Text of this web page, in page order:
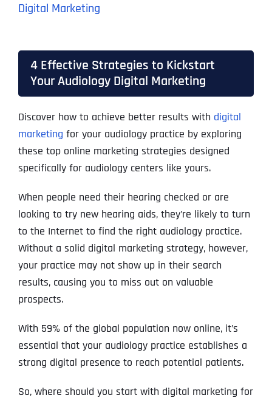
Digital Marketing
4 Effective Strategies to Kickstart
Your Audiology Digital Marketing
Discover how to achieve better results with digital
marketing for your audiology practice by exploring
these top online marketing strategies designed
specifically for audiology centers like yours.
When people need their hearing checked or are
looking to try new hearing aids, they’re likely to turn
to the Internet to find the right audiology practice.
Without a solid digital marketing strategy, however,
your practice may not show up in their search
results, causing you to miss out on valuable
prospects.
With 59% of the global population now online, it’s
essential that your audiology practice establishes a
strong digital presence to reach potential patients.
So, where should you start with digital marketing for